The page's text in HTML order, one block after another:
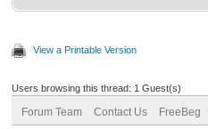
View a Printable Version
Users browsing this thread: 1 Guest(s)
Forum Team Contact Us FreeBeg